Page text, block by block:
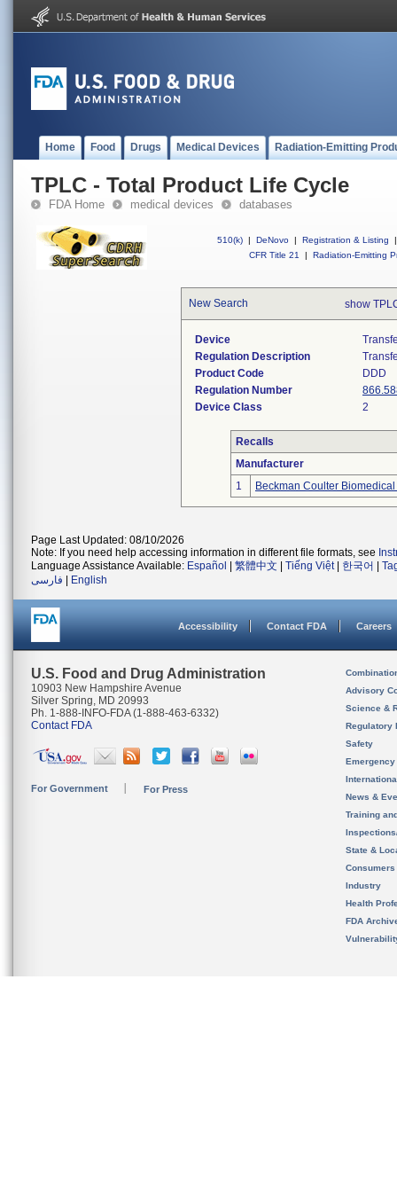
Home Food Drugs Medical Devices Radiation-Emitting
TPLC - Total Product Life Cycle
FDA Home medical devices databases
510(k) | DeNovo | Registration & Listing
|
CFR Title 21
| Radiation-Emitting
New Search show
Device
Regulation Description
Product Code
DDD
Regulation Number
Device Class
2
Recalls
Manufacturer
1
Beckman Coulter
Page Last Updated: 08/10/2026
Note: If you need help accessing information in different file formats, see
Language Assistance Available: Español 繁體中文 Tiếng Việt| 한국어
فارسی
English
Accessibility Contact FDA Careers
U.S. Food and Drug Administration
10903 New Hampshire Avenue
Silver Spring, MD 20993
Ph. 1-888-INFO-FDA (1-888-463-6332)
Contact FDA
For Government For Press
Advisory
Science &
Regulatory
Safety
News &
Training
State &
Consumers
Industry
Health
FDA